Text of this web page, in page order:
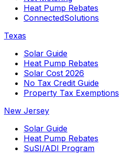
Heat Pump Rebates
ConnectedSolutions
Texas
Solar Guide
Heat Pump Rebates
Solar Cost 2026
No Tax Credit Guide
Property Tax Exemptions
New Jersey
Solar Guide
Heat Pump Rebates
SuSI/ADI Program